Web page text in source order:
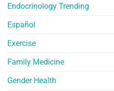
Endocrinology Trending
Español
Exercise
Family Medicine
Gender Health